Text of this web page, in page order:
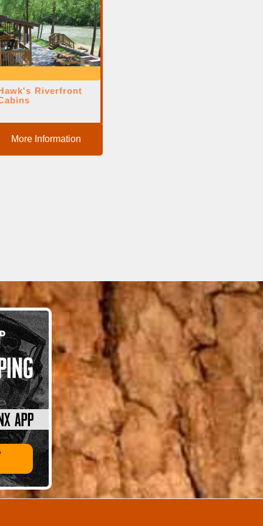
Riverfront
More Information